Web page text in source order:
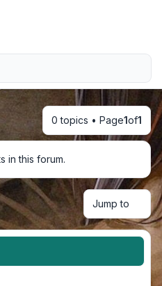
0 topics • Page1of1
in this forum.
Jump to